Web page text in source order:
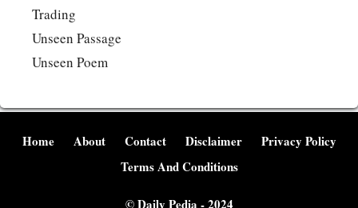
Trading
Unseen Passage
Unseen Poem
Home About Contact Disclaimer
Privacy Policy
Terms And Conditions
©Daily Pedia - 2024